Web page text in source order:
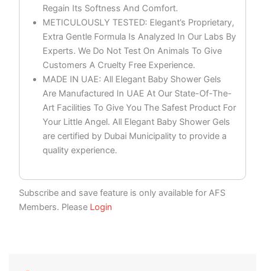
Regain Its Softness And Comfort.
METICULOUSLY TESTED: Elegant’s Proprietary,
Extra Gentle Formula Is Analyzed In Our Labs By
Experts. We Do Not Test On Animals To Give
Customers A Cruelty Free Experience.
MADE IN UAE: All Elegant Baby Shower Gels
Are Manufactured In UAE At Our State-Of-The-
Art Facilities To Give You The Safest Product For
Your Little Angel. All Elegant Baby Shower Gels
are certified by Dubai Municipality to provide a
quality experience.
Subscribe and save feature is only available for AFS
Members. Please Login